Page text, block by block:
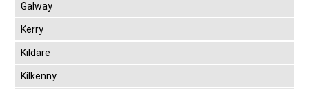
Galway
Kerry
Kildare
Kilkenny